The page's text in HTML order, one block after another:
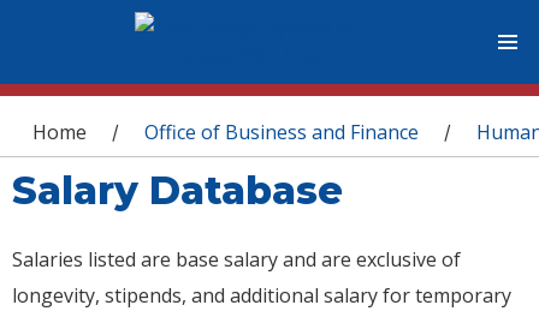
You are here
Home / Office of Business and Finance /
Salary Database
Salaries listed are base salary and are exclusive of
longevity, stipends, and additional salary for temporary